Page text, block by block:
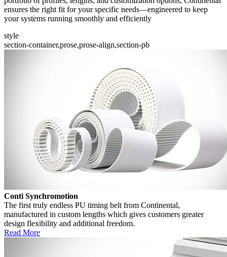
ensures the right fit for your specific needs—engineered to keep
your systems running smoothly and efficiently
style
section-container,prose,prose-align,section-pb
Conti Synchromotion
The first truly endless PU timing belt from Continental,
manufactured in custom lengths which gives customers greater
design flexibility and additional freedom.
Read More